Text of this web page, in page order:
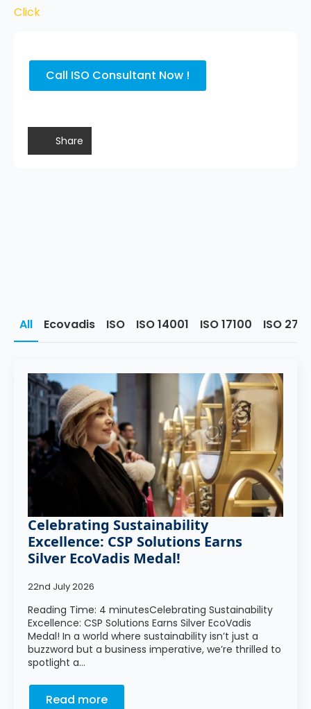
Click
Call ISO Consultant Now !
Share
All Ecovadis ISO ISO 14001 ISO 17100 ISO
Celebrating Sustainability
Excellence: CSP Solutions Earns
Silver EcoVadis Medal!
22nd July 2026
Reading Time: 4 minutesCelebrating Sustainability
Excellence: CSP Solutions Earns Silver EcoVadis
Medal! In a world where sustainability isn’t just a
buzzword but a business imperative, we’re thrilled to
spotlight a…
Read more